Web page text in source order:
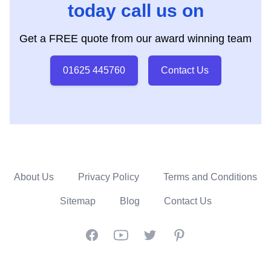
today call us on
Get a FREE quote from our award winning team
01625 445760 Contact Us
About Us Privacy Policy Terms and Conditions
Sitemap Blog Contact Us
FacebookYouTubeTwitter Pinterest